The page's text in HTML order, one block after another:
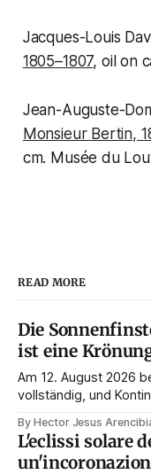
Jacques-Louis
1805–1807, oil on
Jean-Auguste-
Monsieur Bertin,
cm. Musée du
READ MORE
Die
ist eine
Am 12. August 2026
vollständig, und
Tag nichts zu tun.
Korona zeigt sich nur,
By Hector Jesus
L'eclissi solare